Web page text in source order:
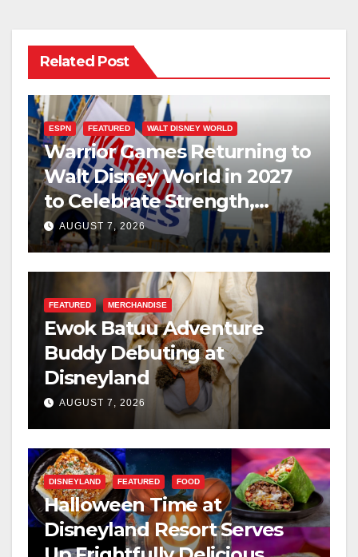
Related Post
ESPN FEATURED WALT DISNEY WORLD
Warrior Games Returning to
Walt Disney World in 2027
to Celebrate Strength,
Resilience, and Service
AUGUST 7, 2026
FEATURED MERCHANDISE
Ewok Batuu Adventure
Buddy Debuting at
Disneyland
AUGUST 7, 2026
DISNEYLAND FEATURED FOOD
Halloween Time at
Disneyland Resort Serves